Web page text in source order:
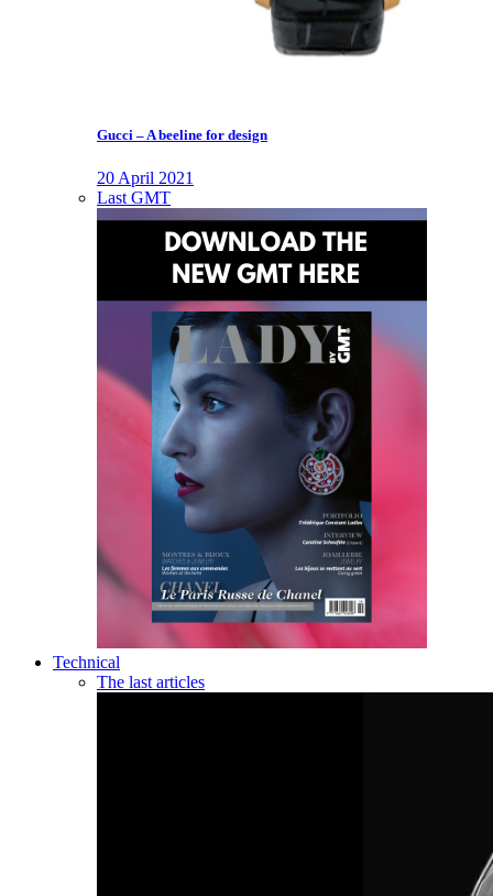
Gucci – A beeline for design
20 April 2021
Last GMT
Technical
The last articles